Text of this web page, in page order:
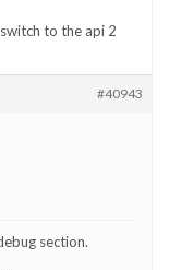
to the api 2
#40943
section.